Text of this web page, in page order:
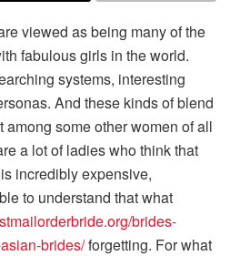
viewed as being many of the
fabulous girls in the world.
systems, interesting
And these kinds of blend
among some other women of all
a lot of ladies who think that
incredibly expensive,
to understand that what
brides-
brides/forgetting. For what